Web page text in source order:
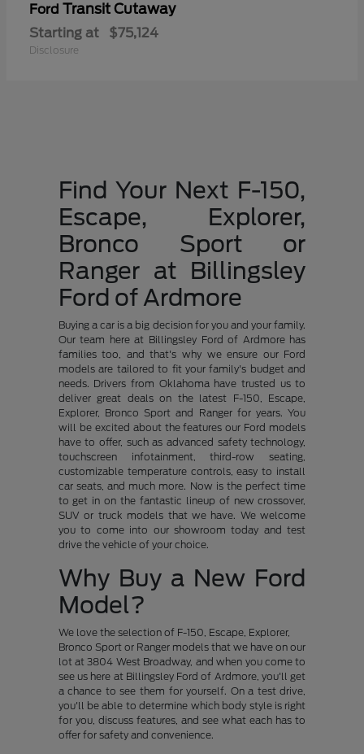
Ford Transit Cutaway
Starting at $75,124
Disclosure
Find Your Next F-150,
Escape, Explorer,
Bronco Sport or
Ranger at Billingsley
Ford of Ardmore
Buying a car is a big decision for you and your family.
Our team here at Billingsley Ford of Ardmore has
families too, and that's why we ensure our Ford
models are tailored to fit your family's budget and
needs. Drivers from Oklahoma have trusted us to
deliver great deals on the latest F-150, Escape,
Explorer, Bronco Sport and Ranger for years. You
will be excited about the features our Ford models
have to offer, such as advanced safety technology,
touchscreen infotainment, third-row seating,
customizable temperature controls, easy to install
car seats, and much more. Now is the perfect time
to get in on the fantastic lineup of new crossover,
SUV or truck models that we have. We welcome
you to come into our showroom today and test
drive the vehicle of your choice.
Why Buy a New Ford
Model?
We love the selection of F-150, Escape, Explorer,
Bronco Sport or Ranger models that we have on our
lot at 3804 West Broadway, and when you come to
see us here at Billingsley Ford of Ardmore, you'll get
a chance to see them for yourself. On a test drive,
you'll be able to determine which body style is right
for you, discuss features, and see what each has to
offer for safety and convenience.